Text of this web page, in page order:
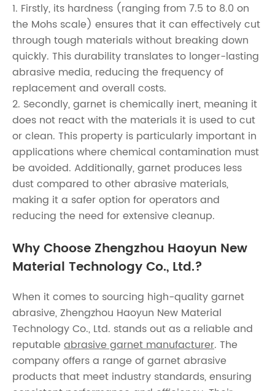
1. Firstly, its hardness (ranging from 7.5 to 8.0 on
the Mohs scale) ensures that it can effectively cut
through tough materials without breaking down
quickly. This durability translates to longer-lasting
abrasive media, reducing the frequency of
replacement and overall costs.
2. Secondly, garnet is chemically inert, meaning it
does not react with the materials it is used to cut
or clean. This property is particularly important in
applications where chemical contamination must
be avoided. Additionally, garnet produces less
dust compared to other abrasive materials,
making it a safer option for operators and
reducing the need for extensive cleanup.
Why Choose Zhengzhou Haoyun New
Material Technology Co., Ltd.?
When it comes to sourcing high-quality garnet
abrasive, Zhengzhou Haoyun New Material
Technology Co., Ltd. stands out as a reliable and
reputable abrasive garnet manufacturer. The
company offers a range of garnet abrasive
products that meet industry standards, ensuring